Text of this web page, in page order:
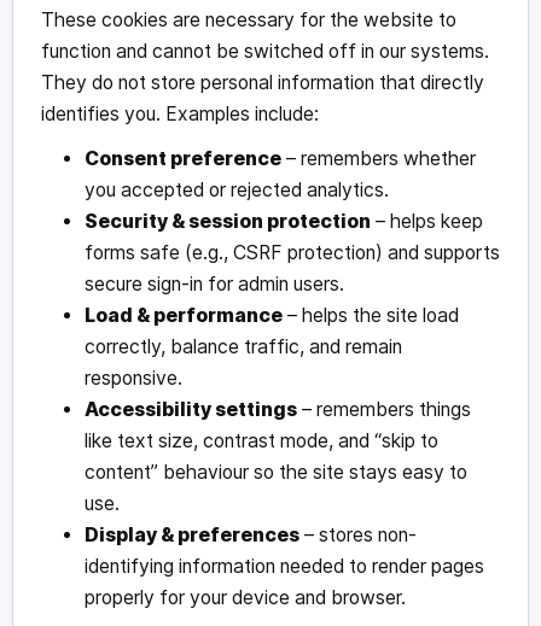
These cookies are necessary for the website to
function and cannot be switched off in our systems.
They do not store personal information that directly
identifies you. Examples include:
Consent preference– remembers whether
you accepted or rejected analytics.
Security & session protection – helps keep
forms safe (e.g., CSRF protection) and supports
secure sign-in for admin users.
Load & performance– helps the site load
correctly, balance traffic, and remain
responsive.
Accessibility settings– remembers things
like text size, contrast mode, and “skip to
content” behaviour so the site stays easy to
use.
Display & preferences– stores non-
identifying information needed to render pages
properly for your device and browser.